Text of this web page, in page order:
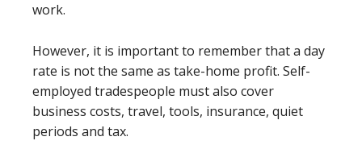
work.
However, it is important to remember that a day
rate is not the same as take-home profit. Self-
employed tradespeople must also cover
business costs, travel, tools, insurance, quiet
periods and tax.